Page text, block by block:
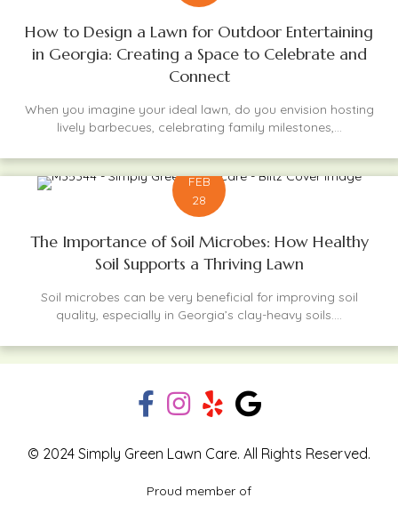
How to Design a Lawn for Outdoor Entertaining
in Georgia: Creating a Space to Celebrate and
Connect
When you imagine your ideal lawn, do you envision hosting
lively barbecues, celebrating family milestones,...
FEB
28
The Importance of Soil Microbes: How Healthy
Soil Supports a Thriving Lawn
Soil microbes can be very beneficial for improving soil
quality, especially in Georgia’s clay-heavy soils....
© 2024 Simply Green Lawn Care. All Rights Reserved.
Proud member of